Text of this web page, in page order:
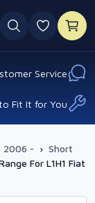
0
Service
Fit It for You
2006 - › Short
For L1H1 Fiat